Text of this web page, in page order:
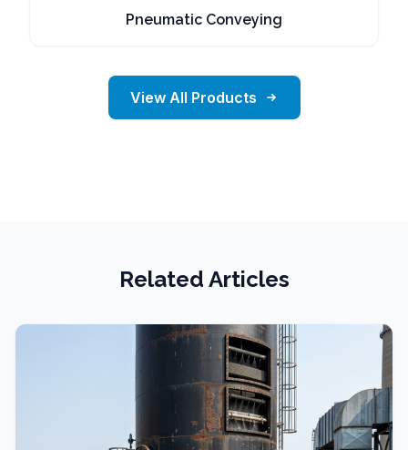
Pneumatic Conveying
View All Products
Related Articles